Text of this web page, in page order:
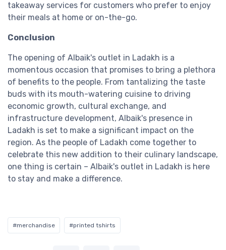
takeaway services for customers who prefer to enjoy
their meals at home or on-the-go.
Conclusion
The opening of Albaik's outlet in Ladakh is a
momentous occasion that promises to bring a plethora
of benefits to the people. From tantalizing the taste
buds with its mouth-watering cuisine to driving
economic growth, cultural exchange, and
infrastructure development, Albaik's presence in
Ladakh is set to make a significant impact on the
region. As the people of Ladakh come together to
celebrate this new addition to their culinary landscape,
one thing is certain – Albaik's outlet in Ladakh is here
to stay and make a difference.
#merchandise #printed tshirts